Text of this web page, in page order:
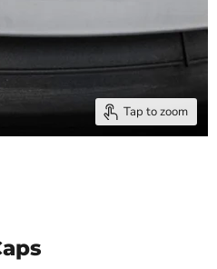
Tap to zoom